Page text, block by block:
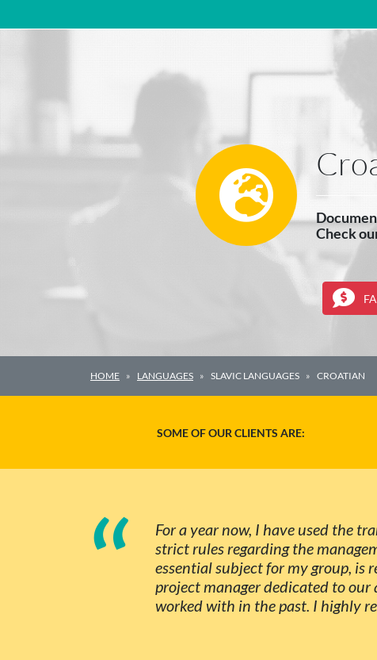
Main Navigation
Check
HOME LANGUAGES SLAVIC LANGUAGES CROATIAN
SOME OF OUR CLIENTS ARE:
“
For a year now, I have used the
strict rules regarding the
essential subject for my group, is
project manager dedicated to
worked with in the past. I highly